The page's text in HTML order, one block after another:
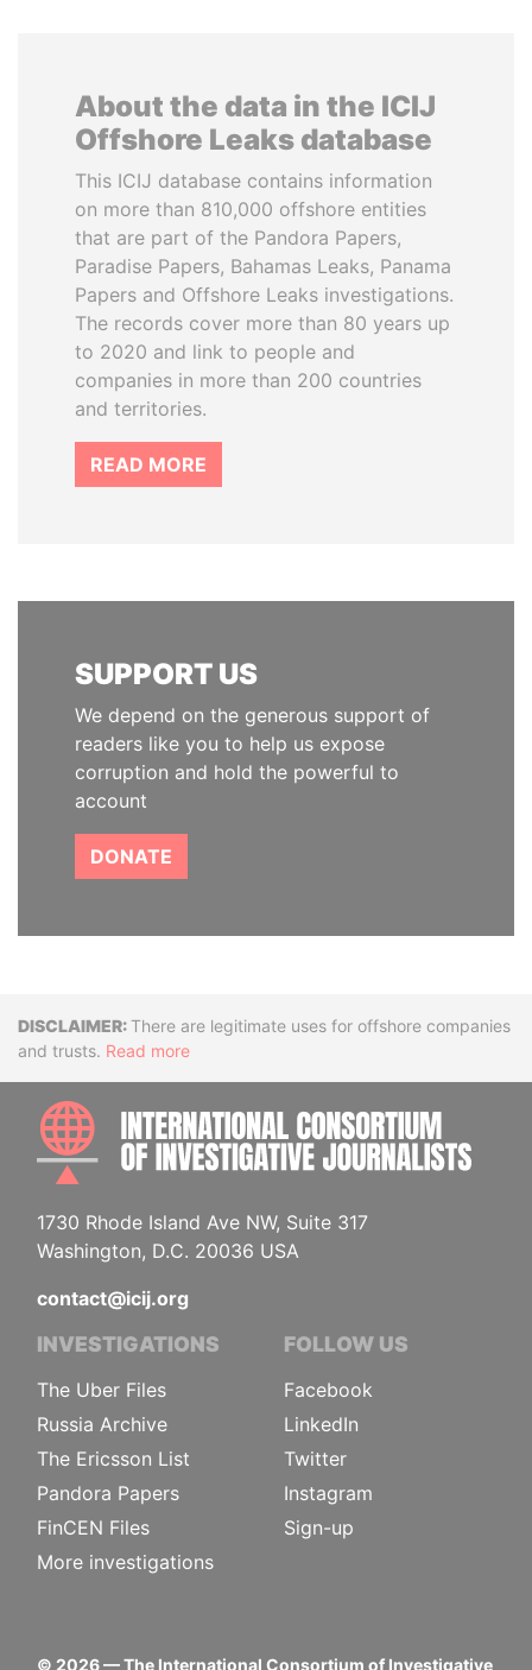
About the data in the ICIJ
Offshore Leaks database
This ICIJ database contains information
on more than 810,000 offshore entities
that are part of the Pandora Papers,
Paradise Papers, Bahamas Leaks, Panama
Papers and Offshore Leaks investigations.
The records cover more than 80 years up
to 2020 and link to people and
companies in more than 200 countries
and territories.
READ MORE
SUPPORT US
We depend on the generous support of
readers like you to help us expose
corruption and hold the powerful to
account
DONATE
DisclaimerThere are legitimate uses for offshore companies
and trusts. Read more
1730 Rhode Island Ave NW, Suite 317
Washington, D.C. 20036 USA
contact@icij.org
INVESTIGATIONS
The Uber Files
Russia Archive
The Ericsson List
Pandora Papers
FinCEN Files
More investigations
FOLLOW US
Facebook
LinkedIn
Twitter
Instagram
Sign-up
© 2026— The International Consortium of Investigative